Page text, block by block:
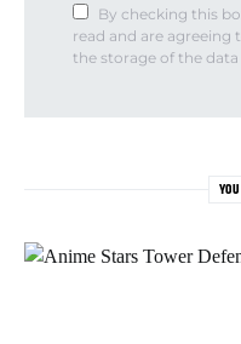
By checking this
read and are agreeing
the storage of the